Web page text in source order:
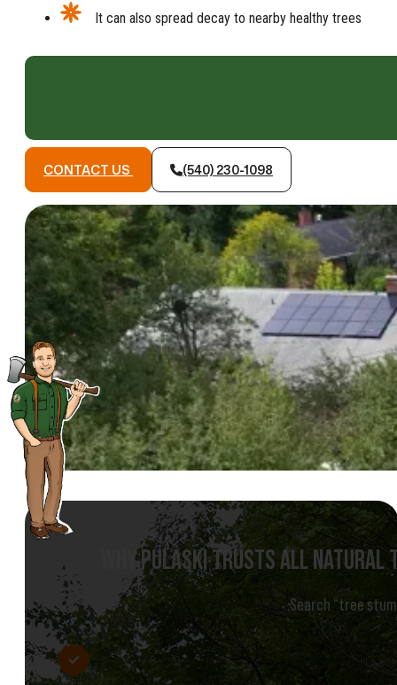
It can also spread decay to nearby healthy trees
CONTACT US (540) 230-1098
WHY PULASKI TRUSTS ALL
Search “tree